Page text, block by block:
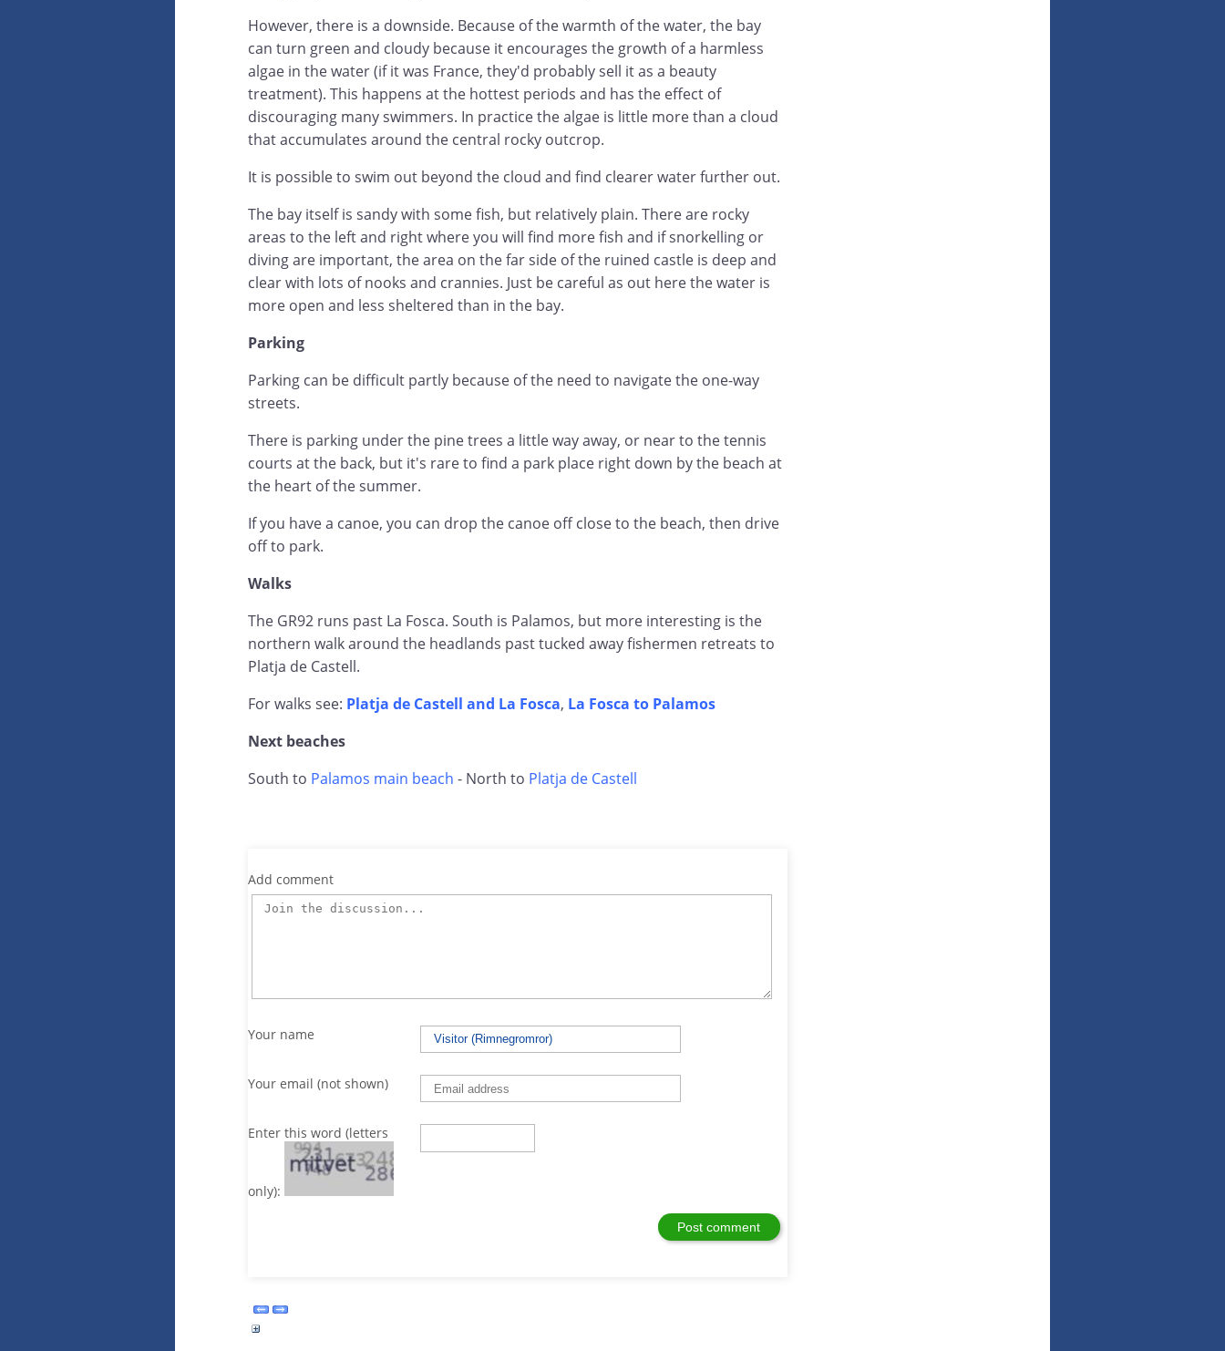
However, there is a downside. Because of the warmth of the water, the bay
can turn green and cloudy because it encourages the growth of a harmless
algae in the water (if it was France, they'd probably sell it as a beauty
treatment). This happens at the hottest periods and has the effect of
discouraging many swimmers. In practice the algae is little more than a cloud
that accumulates around the central rocky outcrop.
It is possible to swim out beyond the cloud and find clearer water further out.
The bay itself is sandy with some fish, but relatively plain. There are rocky
areas to the left and right where you will find more fish and if snorkelling or
diving are important, the area on the far side of the ruined castle is deep and
clear with lots of nooks and crannies. Just be careful as out here the water is
more open and less sheltered than in the bay.
Parking
Parking can be difficult partly because of the need to navigate the one-way
streets.
There is parking under the pine trees a little way away, or near to the tennis
courts at the back, but it's rare to find a park place right down by the beach at
the heart of the summer.
If you have a canoe, you can drop the canoe off close to the beach, then drive
off to park.
Walks
The GR92 runs past La Fosca. South is Palamos, but more interesting is the
northern walk around the headlands past tucked away fishermen retreats to
Platja de Castell.
For walks see: Platja de Castell and La Fosca, La Fosca to Palamos
Next beaches
South to Palamos main beach - North to Platja de Castell
Add comment
Your name
Your email (not shown)
Enter this word (letters
only):